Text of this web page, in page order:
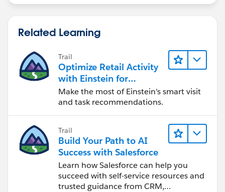
}
.comment img {
max-width: 100%;
<body>
<div class="comment-container">
<div class="comment">
<p>This is a rich text comment with an image:
Related Learning
Trail
Optimize Retail Activity
with Einstein for
Agentforce Consumer
Goods
Make the most of Einstein's smart visit
and task recommendations.
Trail
Build Your Path to AI
Success with Salesforce
Learn how Salesforce can help you
succeed with self-service resources and
trusted guidance from CRM,